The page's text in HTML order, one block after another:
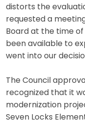
distorts the
requested a
Board at the time of
been available to
went into our
The Council
recognized that it
modernization
Seven Locks